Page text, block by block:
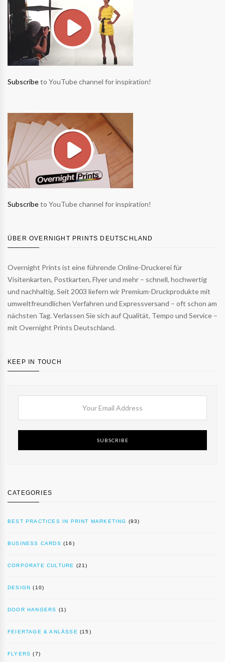
Subscribeto YouTube channel for inspiration!
Subscribeto YouTube channel for inspiration!
ÜBER OVERNIGHT PRINTS DEUTSCHLAND
Overnight Prints ist eine führende Online-Druckerei für
Visitenkarten, Postkarten, Flyer und mehr – schnell, hochwertig
und nachhaltig. Seit 2003 liefern wir Premium-Druckprodukte mit
umweltfreundlichen Verfahren und Expressversand – oft schon am
nächsten Tag. Verlassen Sie sich auf Qualität, Tempo und Service –
mit Overnight Prints Deutschland.
KEEP IN TOUCH
SUBSCRIBE
CATEGORIES
BEST PRACTICES IN PRINT MARKETING (93)
BUSINESS CARDS (16)
CORPORATE CULTURE (21)
DESIGN (10)
DOOR HANGERS (1)
FEIERTAGE & ANLÄSSE (15)
FLYERS (7)